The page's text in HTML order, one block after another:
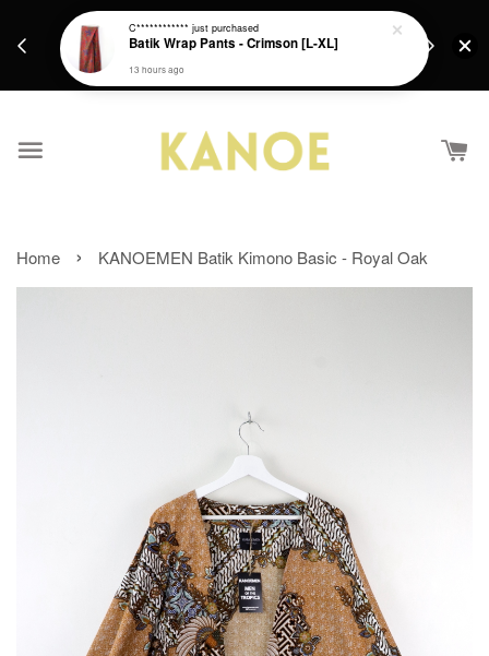
Get a Free batik gift with ever purchase above
RM200 from 4/7/26 till 15/7/26 :)
Home › KANOEMEN Batik Kimono Basic - Royal Oak
C************ just purchased
Batik Wrap Pants - Crimson [L-XL]
13 hours ago